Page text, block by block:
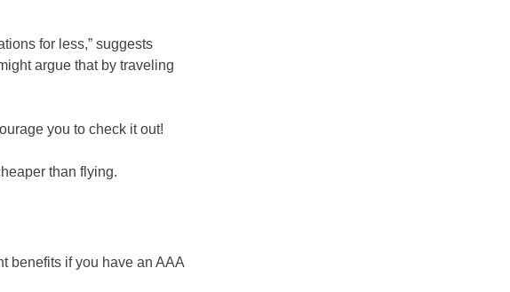
for less,” suggests
argue that by traveling
you to check it out!
than flying.
benefits if you have an AAA